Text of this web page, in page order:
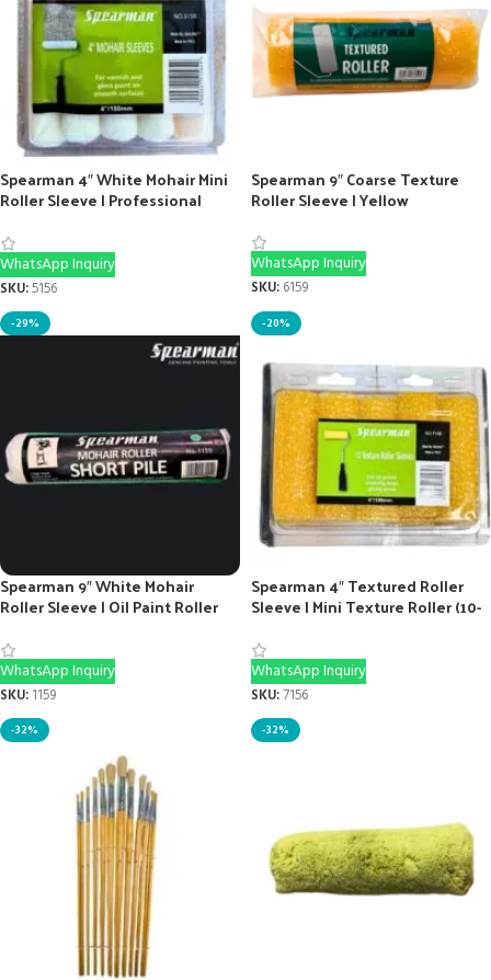
Spearman 4″ White Mohair Mini
Roller Sleeve | Professional
WhatsApp Inquiry
SKU:5156
Spearman 9″ Coarse Texture
Roller Sleeve | Yellow
WhatsApp Inquiry
SKU: 6159
-29%
Spearman 9″ White Mohair
Roller Sleeve | Oil Paint Roller
WhatsApp Inquiry
SKU: 1159
-20%
Spearman 4″ Textured Roller
Sleeve | Mini Texture Roller (10-
WhatsApp Inquiry
SKU:7156
-32% -32%